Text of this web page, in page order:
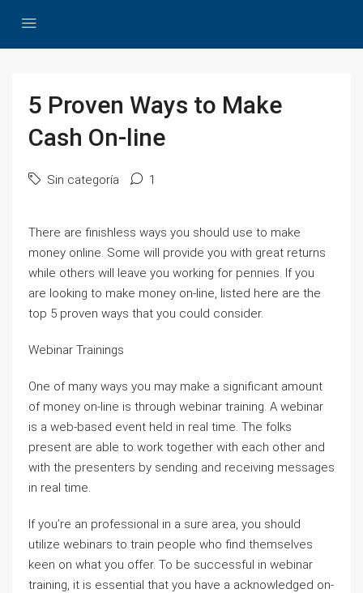
5 Proven Ways to Make
Cash On-line
Sin categoría 1
There are finishless ways you should use to make
money online. Some will provide you with great returns
while others will leave you working for pennies. If you
are looking to make money on-line, listed here are the
top 5 proven ways that you could consider.
Webinar Trainings
One of many ways you may make a significant amount
of money on-line is through webinar training. A webinar
is a web-based event held in real time. The folks
present are able to work together with each other and
with the presenters by sending and receiving messages
in real time.
If you’re an professional in a sure area, you should
utilize webinars to train people who find themselves
keen on what you offer. To be successful in webinar
training, it is essential that you have a acknowledged on-